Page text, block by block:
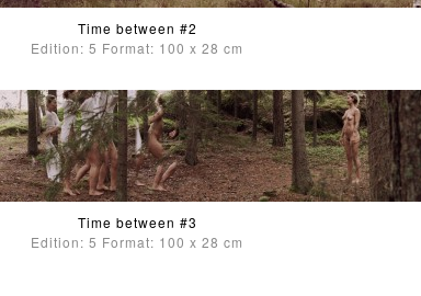
Time between #2
Edition: 5 Format: 100 x 28 cm
Time between #3
Edition: 5 Format: 100 x 28 cm